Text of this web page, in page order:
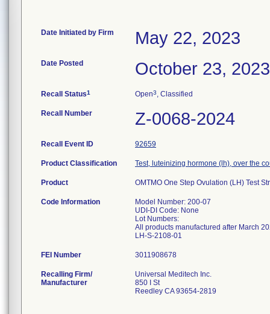
Date Initiated by Firm May 22, 2023
Date Posted October 23, 2023
Recall Status1 Open3, Classified
Recall Number Z-0068-2024
Recall Event ID 92659
Product Classification Test, luteinizing hormone (lh), over the
Product OMTMO One Step Ovulation (LH) Test
Code Information
Model Number: 200-07
UDI-DI Code: None
Lot Numbers:
All products manufactured after March
FEI Number
Recalling Firm/
Manufacturer
Universal Meditech Inc.
850 I St
Reedley CA 93654-2819